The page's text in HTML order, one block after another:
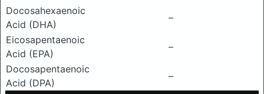
Docosahexaenoic
Acid (DHA)
–
Eicosapentaenoic
Acid (EPA)
–
Docosapentaenoic
Acid (DPA)
–